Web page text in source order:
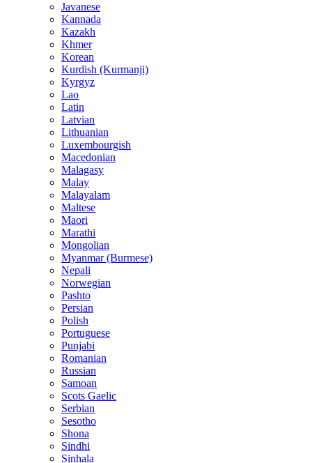
Javanese
Kannada
Kazakh
Khmer
Korean
Kurdish (Kurmanji)
Kyrgyz
Lao
Latin
Latvian
Lithuanian
Luxembourgish
Macedonian
Malagasy
Malay
Malayalam
Maltese
Maori
Marathi
Mongolian
Myanmar (Burmese)
Nepali
Norwegian
Pashto
Persian
Polish
Portuguese
Punjabi
Romanian
Russian
Samoan
Scots Gaelic
Serbian
Sesotho
Shona
Sindhi
Sinhala